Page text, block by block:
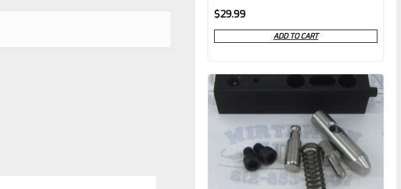
Rated
0
out
5
$29.99
ADD TO CART